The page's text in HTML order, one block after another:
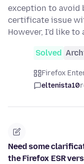
exception to avoid
certificate issue
However, I'd like to
Solved
Firefox
eltenista10
Need some
the Firefox ESR